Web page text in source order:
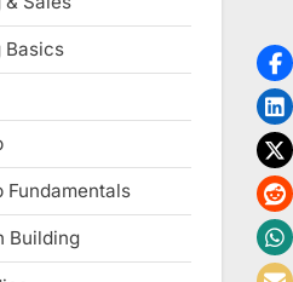
Basics
Fundamentals
Building